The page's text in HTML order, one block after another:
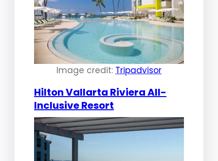
Image credit: Tripadvisor
Hilton Vallarta Riviera All-
Inclusive Resort